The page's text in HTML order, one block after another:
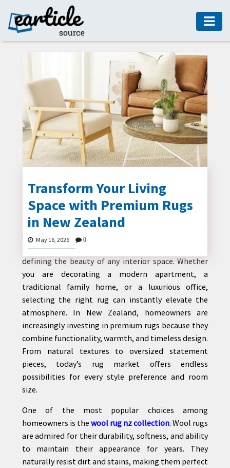
HOME
DIGITAL
MARKETING
FASHION
GUIDE
HEALTH
HOME
MODERN
DECOR
CONTACT
US
Transform Your Living
Space with Premium Rugs
in New Zealand
May 16, 2026 0
Creating a stylish and comfortable home starts
from the ground up, and rugs play a major role in
defining the beauty of any interior space. Whether
you are decorating a modern apartment, a
traditional family home, or a luxurious office,
selecting the right rug can instantly elevate the
atmosphere. In New Zealand, homeowners are
increasingly investing in premium rugs because they
combine functionality, warmth, and timeless design.
From natural textures to oversized statement
pieces, today’s rug market offers endless
possibilities for every style preference and room
size.
One of the most popular choices among
homeowners is the wool rug nz collection. Wool rugs
are admired for their durability, softness, and ability
to maintain their appearance for years. They
naturally resist dirt and stains, making them perfect